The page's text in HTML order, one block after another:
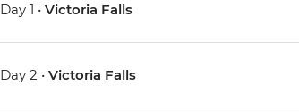
Day 1 •Victoria Falls
Day 2 •Victoria Falls